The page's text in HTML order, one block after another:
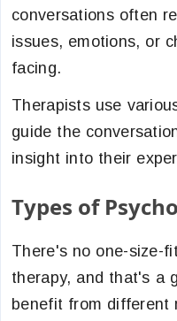
conversations often
issues, emotions, or
facing.
Therapists use
guide the
insight into their
Types of
There's no one-size-
therapy, and that's a
benefit from different